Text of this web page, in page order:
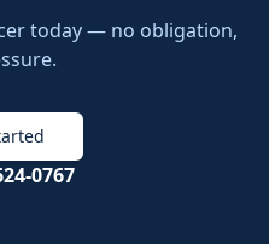
today — no obligation,
0767